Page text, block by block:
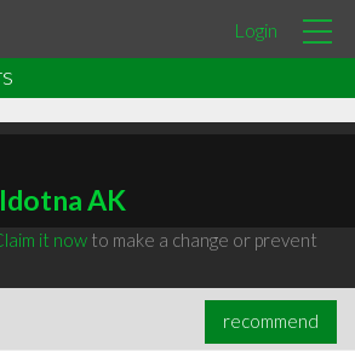
Login
AK
it nowto make a change or prevent
recommend